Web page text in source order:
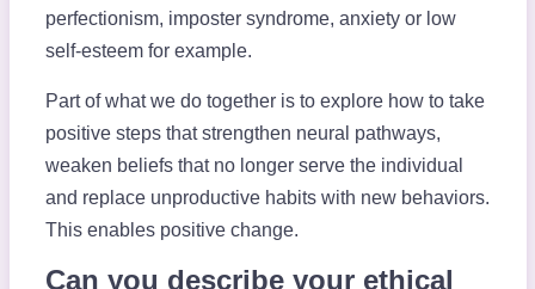
perfectionism, imposter syndrome, anxiety or low
self-esteem for example.
Part of what we do together is to explore how to take
positive steps that strengthen neural pathways,
weaken beliefs that no longer serve the individual
and replace unproductive habits with new behaviors.
This enables positive change.
Can you describe your ethical